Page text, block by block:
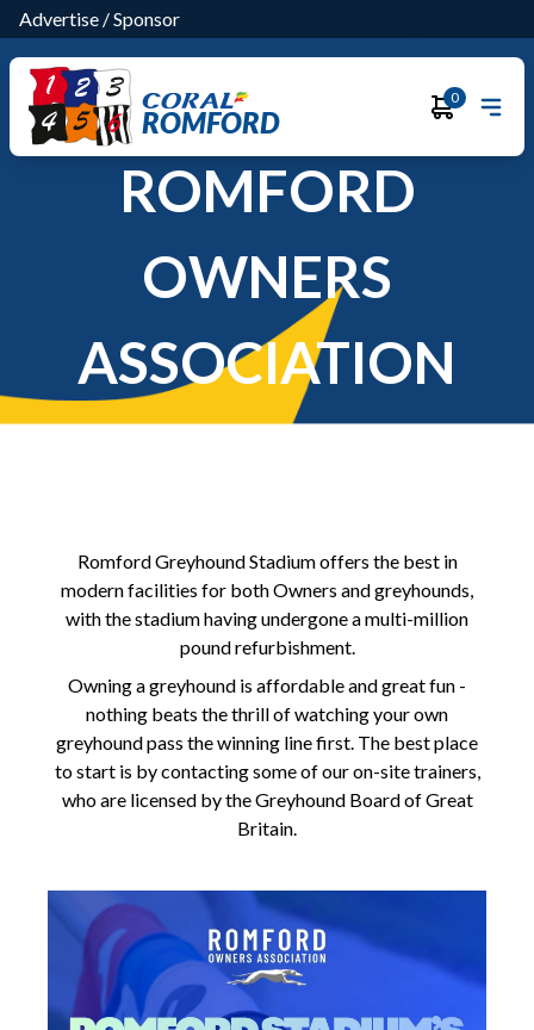
Advertise /Sponsor
ROMFORD
0
ROMFORD
OWNERS
ASSOCIATION
Romford Greyhound Stadium offers the best in
modern facilities for both Owners and greyhounds,
with the stadium having undergone a multi-million
pound refurbishment.
Owning a greyhound is affordable and great fun -
nothing beats the thrill of watching your own
greyhound pass the winning line first. The best place
to start is by contacting some of our on-site trainers,
who are licensed by the Greyhound Board of Great
Britain.